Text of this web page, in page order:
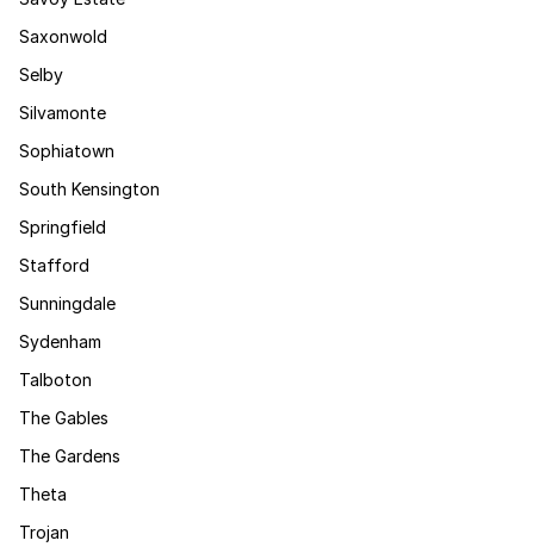
Saxonwold
Selby
Silvamonte
Sophiatown
South Kensington
Springfield
Stafford
Sunningdale
Sydenham
Talboton
The Gables
The Gardens
Theta
Trojan